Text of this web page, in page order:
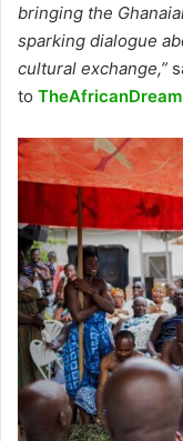
bringing the
sparking dialogue
cultural exchange,”
to